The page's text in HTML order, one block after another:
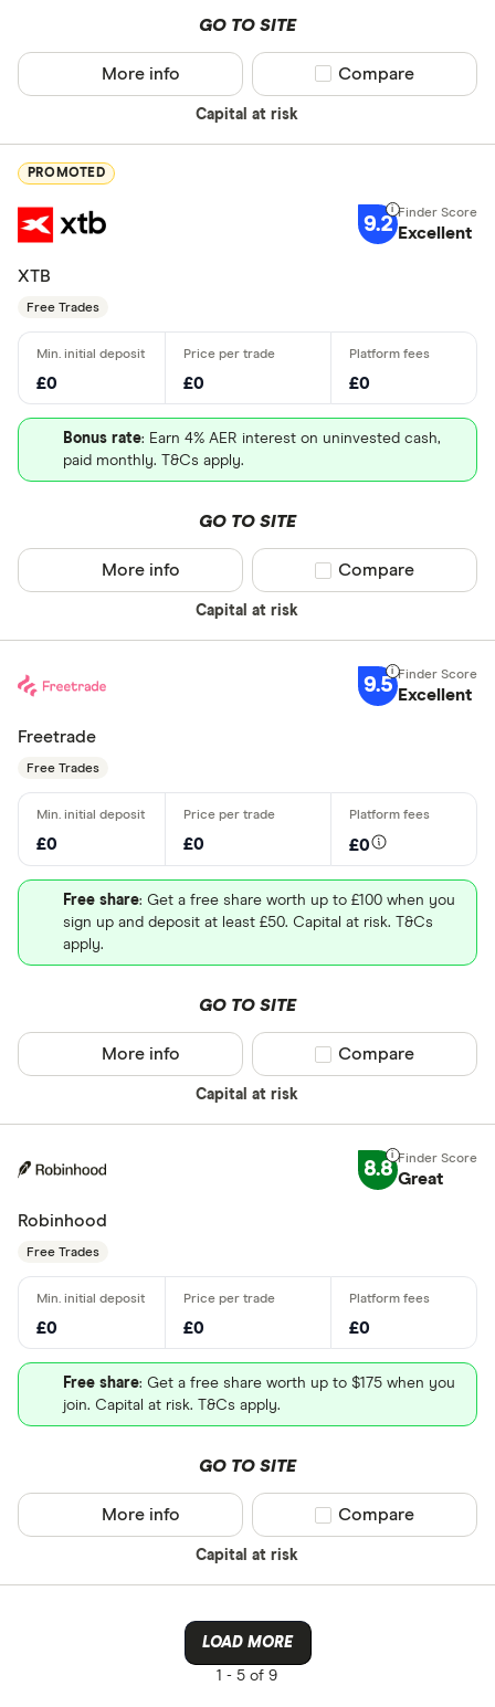
GO TO SITE
Capital at risk
More info Compare product
Compare
PROMOTED
9.2 Excellent
XTB
Free Trades
£0 £0 £0
Bonus rate: Earn 4% AER interest on uninvested cash,
paid monthly. T&Cs apply.
GO TO SITE
Capital at risk
More info Compare product
Compare
9.5 Excellent
Freetrade
Free Trades
£0 £0 £0
Free share: Get a free share worth up to £100 when you
sign up and deposit at least £50. Capital at risk. T&Cs
apply.
GO TO SITE
Capital at risk
More info Compare product
Compare
8.8 Great
Robinhood
Free Trades
£0 £0 £0
Free share: Get a free share worth up to $175 when you
join. Capital at risk. T&Cs apply.
GO TO SITE
Capital at risk
More info Compare product
Compare
LOAD MORE
1 - 5 of 9